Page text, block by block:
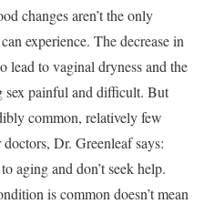
changes aren’t the only
experience. The decrease in
lead to vaginal dryness and the
painful and difficult. But
common, relatively few
Dr. Greenleaf says:
aging and don’t seek help.
is common doesn’t mean